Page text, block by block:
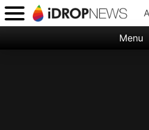
Menu